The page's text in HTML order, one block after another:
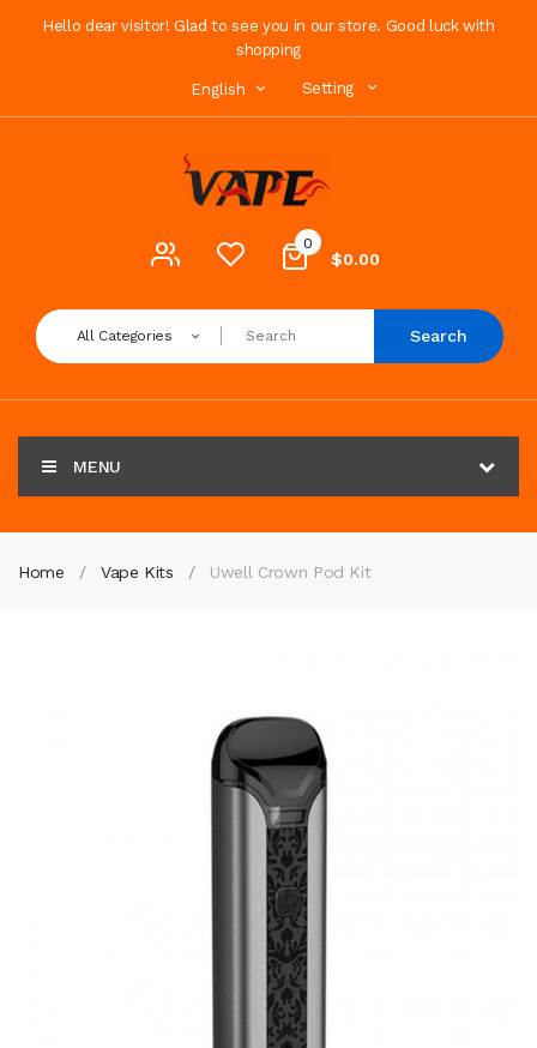
Hello dear visitor! Glad to see you in our store. Good luck with
shopping
English Setting
0
$0.00
All Categories Search
MENU
Home Vape Kits Uwell Crown Pod Kit